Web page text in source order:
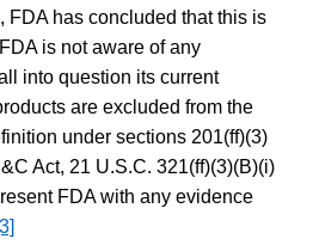
FDA has concluded that this is
is not aware of any
into question its current
are excluded from the
under sections 201(ff)(3)
Act, 21 U.S.C. 321(ff)(3)(B)(i)
FDA with any evidence